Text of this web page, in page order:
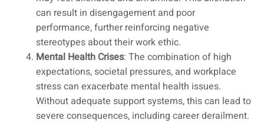
can result in disengagement and poor
performance, further reinforcing negative
stereotypes about their work ethic.
Mental Health Crises: The combination of high
expectations, societal pressures, and workplace
stress can exacerbate mental health issues.
Without adequate support systems, this can lead to
severe consequences, including career derailment.